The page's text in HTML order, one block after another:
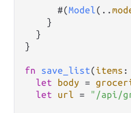
      #(
Model( ..
    }
  }
}
fn save_list(items :
let
body =
let
url = "/api/